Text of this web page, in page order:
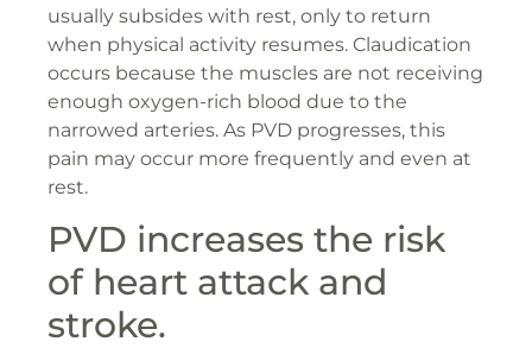
usually subsides with rest, only to return
when physical activity resumes. Claudication
occurs because the muscles are not receiving
enough oxygen-rich blood due to the
narrowed arteries. As PVD progresses, this
pain may occur more frequently and even at
rest.
PVD increases the risk
of heart attack and
stroke.